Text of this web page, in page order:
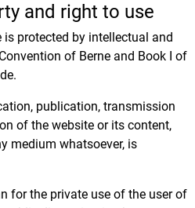
and right to use
protected by intellectual and
of Berne and Book I of
publication, transmission
of the website or its content,
medium whatsoever, is
for the private use of the user of